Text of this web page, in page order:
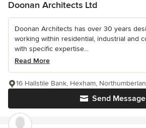
Doonan Architects Ltd
Doonan Architects has over 30 years
working within residential, industrial and
with specific expertise...
Read More
Send Message
16 Hallstile Bank, Hexham,